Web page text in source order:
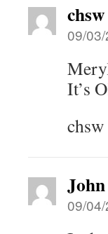
chsw
09/
It’s
chsw
09/